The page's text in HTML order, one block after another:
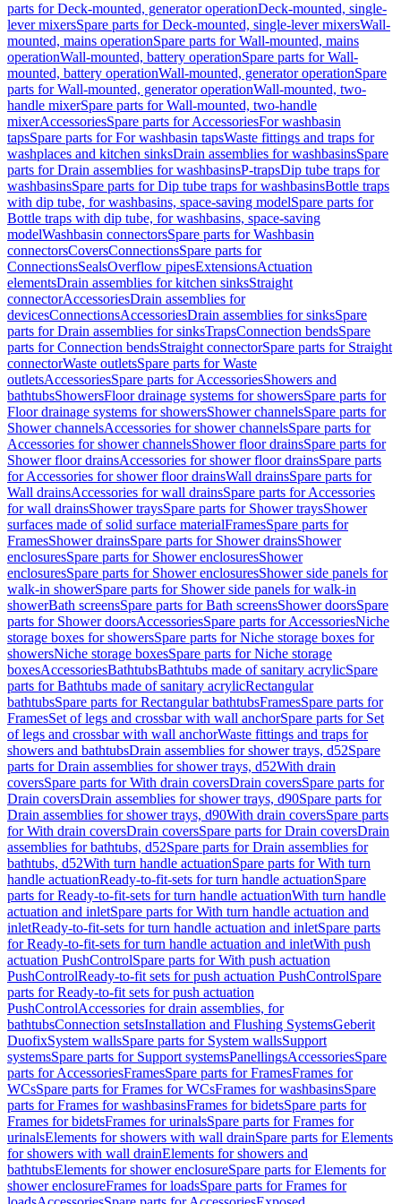
parts for Deck-mounted, generator operationDeck-mounted, single-
lever mixersSpare parts for Deck-mounted, single-lever mixersWall-
mounted, mains operationSpare parts for Wall-mounted, mains
operationWall-mounted, battery operationSpare parts for Wall-
mounted, battery operationWall-mounted, generator operationSpare
parts for Wall-mounted, generator operationWall-mounted, two-
handle mixerSpare parts for Wall-mounted, two-handle
mixerAccessoriesSpare parts for AccessoriesFor washbasin
tapsSpare parts for For washbasin tapsWaste fittings and traps for
washplaces and kitchen sinksDrain assemblies for washbasinsSpare
parts for Drain assemblies for washbasinsP-trapsDip tube traps for
washbasinsSpare parts for Dip tube traps for washbasinsBottle traps
with dip tube, for washbasins, space-saving modelSpare parts for
Bottle traps with dip tube, for washbasins, space-saving
modelWashbasin connectorsSpare parts for Washbasin
connectorsCoversConnectionsSpare parts for
ConnectionsSealsOverflow pipesExtensionsActuation
elementsDrain assemblies for kitchen sinksStraight
connectorAccessoriesDrain assemblies for
devicesConnectionsAccessoriesDrain assemblies for sinksSpare
parts for Drain assemblies for sinksTrapsConnection bendsSpare
parts for Connection bendsStraight connectorSpare parts for Straight
connectorWaste outletsSpare parts for Waste
outletsAccessoriesSpare parts for AccessoriesShowers and
bathtubsShowersFloor drainage systems for showersSpare parts for
Floor drainage systems for showersShower channelsSpare parts for
Shower channelsAccessories for shower channelsSpare parts for
Accessories for shower channelsShower floor drainsSpare parts for
Shower floor drainsAccessories for shower floor drainsSpare parts
for Accessories for shower floor drainsWall drainsSpare parts for
Wall drainsAccessories for wall drainsSpare parts for Accessories
for wall drainsShower traysSpare parts for Shower traysShower
surfaces made of solid surface materialFramesSpare parts for
FramesShower drainsSpare parts for Shower drainsShower
enclosuresSpare parts for Shower enclosuresShower
enclosuresSpare parts for Shower enclosuresShower side panels for
walk-in showerSpare parts for Shower side panels for walk-in
showerBath screensSpare parts for Bath screensShower doorsSpare
parts for Shower doorsAccessoriesSpare parts for AccessoriesNiche
storage boxes for showersSpare parts for Niche storage boxes for
showersNiche storage boxesSpare parts for Niche storage
boxesAccessoriesBathtubsBathtubs made of sanitary acrylicSpare
parts for Bathtubs made of sanitary acrylicRectangular
bathtubsSpare parts for Rectangular bathtubsFramesSpare parts for
FramesSet of legs and crossbar with wall anchorSpare parts for Set
of legs and crossbar with wall anchorWaste fittings and traps for
showers and bathtubsDrain assemblies for shower trays, d52Spare
parts for Drain assemblies for shower trays, d52With drain
coversSpare parts for With drain coversDrain coversSpare parts for
Drain coversDrain assemblies for shower trays, d90Spare parts for
Drain assemblies for shower trays, d90With drain coversSpare parts
for With drain coversDrain coversSpare parts for Drain coversDrain
assemblies for bathtubs, d52Spare parts for Drain assemblies for
bathtubs, d52With turn handle actuationSpare parts for With turn
handle actuationReady-to-fit-sets for turn handle actuationSpare
parts for Ready-to-fit-sets for turn handle actuationWith turn handle
actuation and inletSpare parts for With turn handle actuation and
inletReady-to-fit-sets for turn handle actuation and inletSpare parts
for Ready-to-fit-sets for turn handle actuation and inletWith push
actuation PushControlSpare parts for With push actuation
PushControlReady-to-fit sets for push actuation PushControlSpare
parts for Ready-to-fit sets for push actuation
PushControlAccessories for drain assemblies, for
bathtubsConnection setsInstallation and Flushing SystemsGeberit
DuofixSystem wallsSpare parts for System wallsSupport
systemsSpare parts for Support systemsPanellingsAccessoriesSpare
parts for AccessoriesFramesSpare parts for FramesFrames for
WCsSpare parts for Frames for WCsFrames for washbasinsSpare
parts for Frames for washbasinsFrames for bidetsSpare parts for
Frames for bidetsFrames for urinalsSpare parts for Frames for
urinalsElements for showers with wall drainSpare parts for Elements
for showers with wall drainElements for showers and
bathtubsElements for shower enclosureSpare parts for Elements for
shower enclosureFrames for loadsSpare parts for Frames for